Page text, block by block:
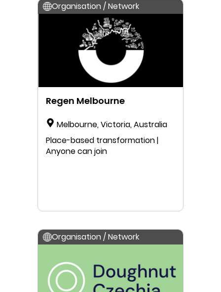
Organisation / Network
Regen Melbourne
Melbourne, Victoria, Australia
Place-based transformation |
Anyone can join
Organisation / Network